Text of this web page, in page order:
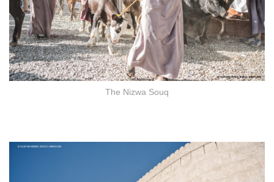
The Nizwa Souq